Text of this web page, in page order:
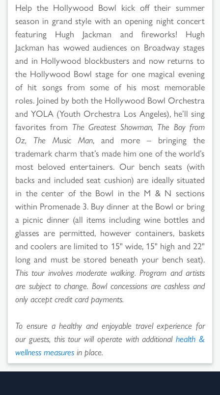
Help the Hollywood Bowl kick off their summer
season in grand style with an opening night concert
featuring Hugh Jackman and fireworks! Hugh
Jackman has wowed audiences on Broadway stages
and in Hollywood blockbusters and now returns to
the Hollywood Bowl stage for one magical evening
of hit songs from some of his most memorable
roles. Joined by both the Hollywood Bowl Orchestra
and YOLA (Youth Orchestra Los Angeles), he’ll sing
favorites from The Greatest Showman, The Boy from
Oz, The Music Man, and more – bringing the
trademark charm that’s made him one of the world’s
most beloved entertainers. Our bench seats (with
backs and included seat cushion) are ideally situated
in the center of the Bowl in the M & N sections
within Promenade 3. Buy dinner at the Bowl or bring
a picnic dinner (all items including wine bottles and
glasses are permitted, however containers, baskets
and coolers are limited to 15" wide, 15" high and 22"
long and must be stored beneath your bench seat).
This tour involves moderate walking. Program and artists
are subject to change. Bowl concessions are cashless and
only accept credit card payments.
To ensure a healthy and enjoyable travel experience for
our guests, this tour will operate with additionalhealth &
wellness measures in place.